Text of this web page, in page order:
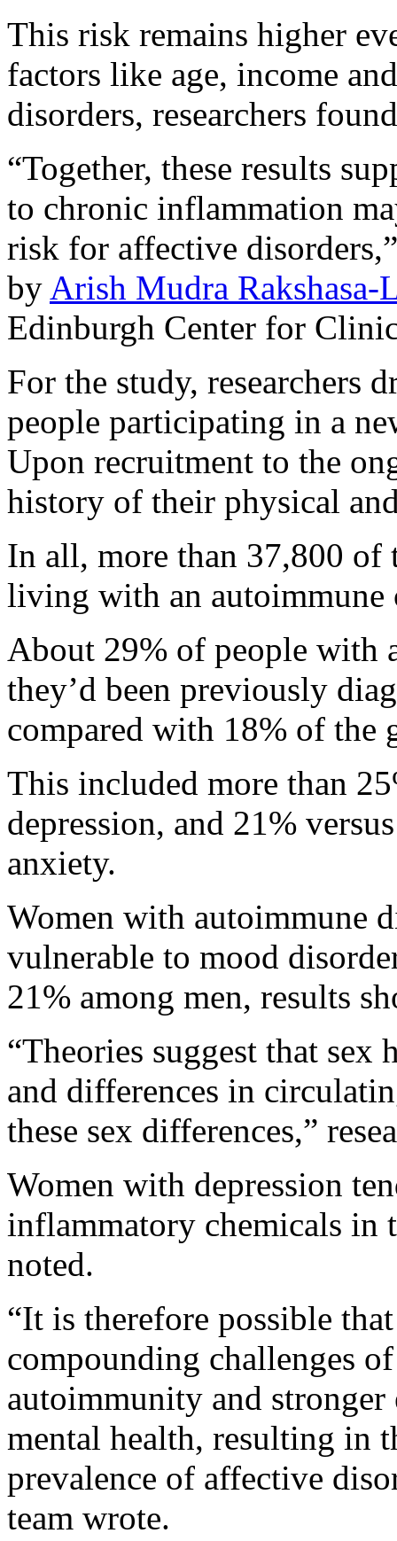
This risk remains higher
factors like age, income
disorders, researchers
“Together, these results
to chronic inflammation
risk for affective
by Arish Mudra Rakshasa-
Edinburgh Center for
For the study, researchers
people participating in a
Upon recruitment to the
history of their physical
In all, more than 37,800 of
living with an autoimmune
About 29% of people with
they’d been previously
compared with 18% of the
This included more than
depression, and 21%
anxiety.
Women with autoimmune
vulnerable to mood
21% among men, results
“Theories suggest that sex
and differences in
these sex differences,”
Women with depression
inflammatory chemicals in
noted.
“It is therefore possible
compounding challenges
autoimmunity and stronger
mental health, resulting in
prevalence of affective
team wrote.